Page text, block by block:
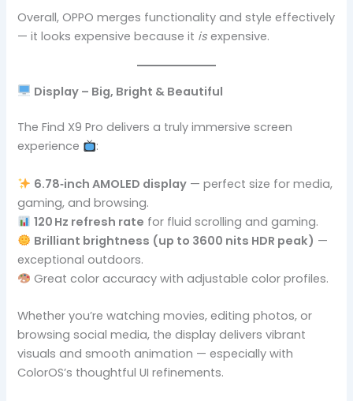
Overall, OPPO merges functionality and style effectively
— it looks expensive because it is expensive.
Display – Big, Bright & Beautiful
The Find X9 Pro delivers a truly immersive screen
experience
:
6.78‑inch AMOLED display — perfect size for media,
gaming, and browsing.
120 Hz refresh rate for fluid scrolling and gaming.
Brilliant brightness (up to 3600 nits HDR peak) —
exceptional outdoors.
Great color accuracy with adjustable color profiles.
Whether you’re watching movies, editing photos, or
browsing social media, the display delivers vibrant
visuals and smooth animation — especially with
ColorOS’s thoughtful UI refinements.